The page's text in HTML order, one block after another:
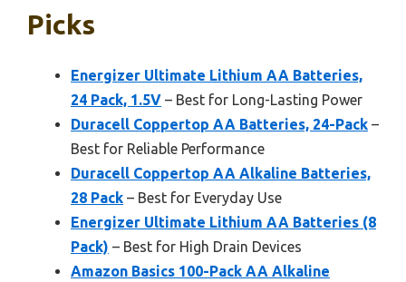
Picks
Energizer Ultimate Lithium AA Batteries,
24 Pack, 1.5V – Best for Long-Lasting Power
Duracell Coppertop AA Batteries, 24-Pack –
Best for Reliable Performance
Duracell Coppertop AA Alkaline Batteries,
28 Pack – Best for Everyday Use
Energizer Ultimate Lithium AA Batteries (8
Pack) – Best for High Drain Devices
Amazon Basics 100-Pack AA Alkaline